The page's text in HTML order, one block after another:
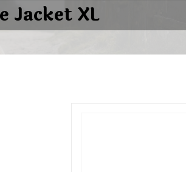
Jacket XL